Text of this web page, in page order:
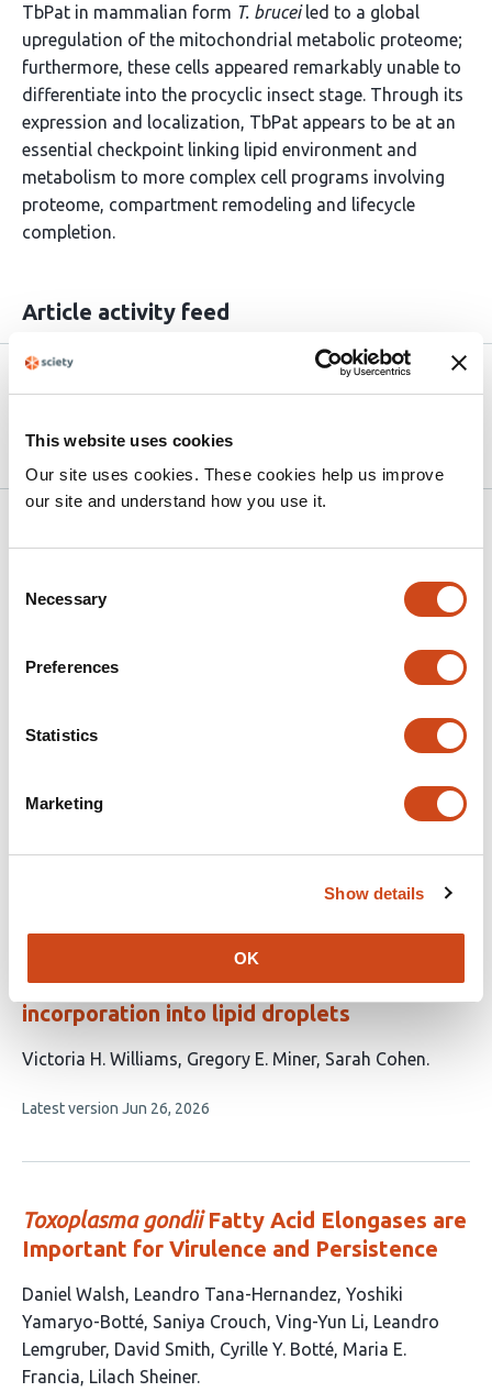
This website uses cookies
Our site uses cookies. These cookies help us improve
our site and understand how you use it.
Selection
Necessary
Preferences
Statistics
Marketing
Show details
OK
TbPat in mammalian form T. bruceiled to a global
upregulation of the mitochondrial metabolic proteome;
furthermore, these cells appeared remarkably unable to
differentiate into the procyclic insect stage. Through its
expression and localization, TbPat appears to be at an
essential checkpoint linking lipid environment and
metabolism to more complex cell programs involving
proteome, compartment remodeling and lifecycle
completion.
Article activity feed
bioRxiv
May 10,
Lipid Flippase Mediated Membrane
Biogenesis and Host Interactions in
This
has
Siddhi Pawar
Varsha
Xue
article
Artificial endoplasmic reticulum-lipid
droplet tethers facilitate lipid
incorporation into lipid droplets
This
has
authors:
Victoria H. Williams Gregory E. Miner Sarah Cohen
This
no
Latest version Jun 26, 2026
Toxoplasma gondiiFatty Acid Elongases are
Important for Virulence and Persistence
This
article
has
10
Daniel Walsh Leandro Tana-Hernandez Yoshiki
Yamaryo-Botté Saniya Crouch Ving-Yun Li Leandro
Lemgruber David Smith Cyrille Y. Botté Maria E.
Francia Lilach Sheiner